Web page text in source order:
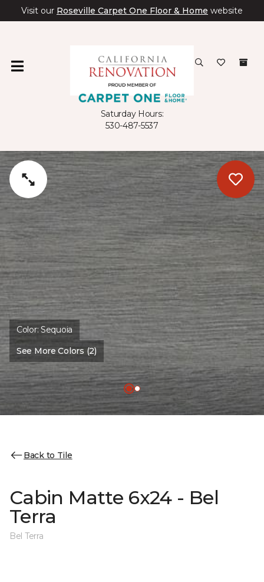
Visit our Roseville Carpet One Floor & Home website
Saturday Hours:
530-487-5537
Color:Sequoia
See More Colors (2)
Back to Tile
Cabin Matte 6x24 - Bel
Terra
Bel Terra